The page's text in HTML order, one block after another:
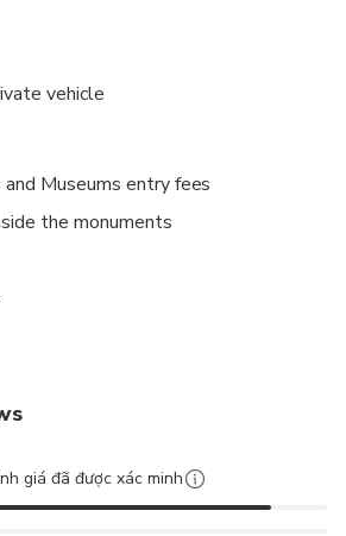
vehicle
Museums entry fees
the monuments
giá đã được xác minh